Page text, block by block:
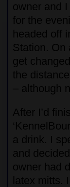
owner and
for the
headed off
Station. On
get
the
– although
After I’d
a drink. I
and
owner had
latex mitts.